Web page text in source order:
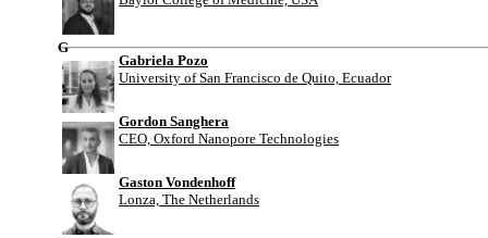
G
Gabriela Pozo
University of San Francisco de Quito, Ecuador
Gordon Sanghera
CEO, Oxford Nanopore Technologies
Gaston Vondenhoff
Lonza, The Netherlands